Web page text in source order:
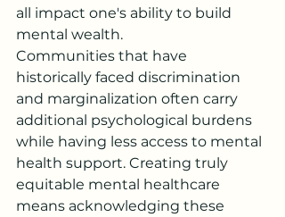
all impact one's ability to build
mental wealth.
Communities that have
historically faced discrimination
and marginalization often carry
additional psychological burdens
while having less access to mental
health support. Creating truly
equitable mental healthcare
means acknowledging these